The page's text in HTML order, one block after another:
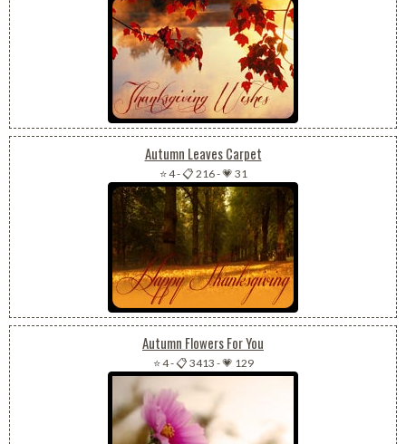
Autumn Leaves Carpet
⭐ 4-📋 216-💗 31
Autumn Flowers For You
⭐ 4-📋 3413 -💗 129